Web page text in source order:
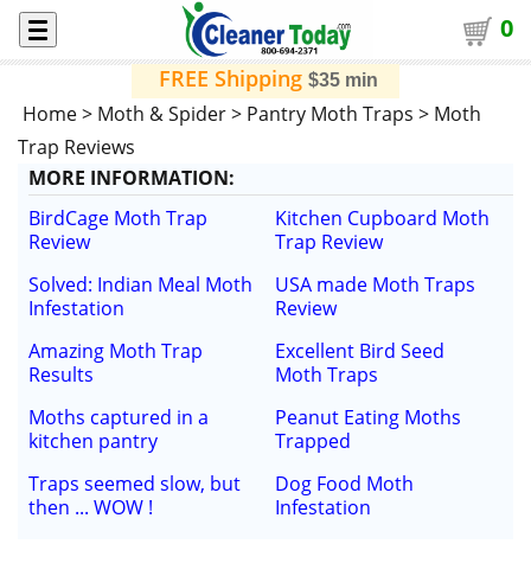
0
FREE Shipping $35 min
Home> Moth & Spider> Pantry Moth Traps > Moth
Trap Reviews
MORE INFORMATION:
BirdCage Moth Trap
Review
Kitchen Cupboard Moth
Trap Review
Solved: Indian Meal Moth
Infestation
USA made Moth Traps
Review
Amazing Moth Trap
Results
Excellent Bird Seed
Moth Traps
Moths captured in a
kitchen pantry
Peanut Eating Moths
Trapped
Traps seemed slow, but
then ... WOW !
Dog Food Moth
Infestation